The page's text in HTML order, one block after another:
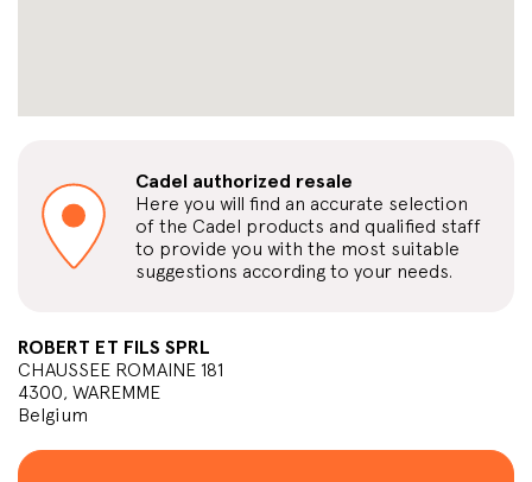
Cadel authorized resale
Here you will find an accurate selection
of the Cadel products and qualified staff
to provide you with the most suitable
suggestions according to your needs.
ROBERT ET FILS SPRL
CHAUSSEE ROMAINE 181
4300, WAREMME
Belgium